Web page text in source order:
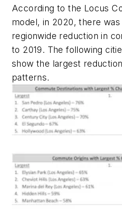
According to the Locus
model, in 2020, there
regionwide reduction in
to 2019. The following
show the largest
patterns.